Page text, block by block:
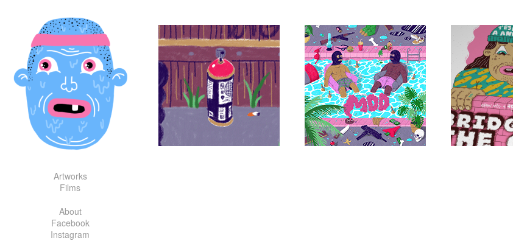
Artworks
Films
About
Facebook
Instagram